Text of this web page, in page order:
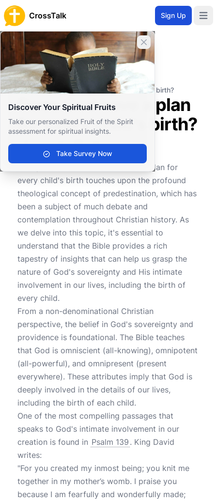
CrossTalk Sign Up
Close banner
Discover Your Spiritual Fruits
Take our personalized Fruit of the Spirit
assessment for spiritual insights.
Take Survey Now
Home
Knowledgebase
Christian Living
Family and Community
Does God have a plan for every child's birth?
Does God have a plan
for every child's birth?
918
The question of whether God has a plan for
every child's birth touches upon the profound
theological concept of predestination, which has
been a subject of much debate and
contemplation throughout Christian history. As
we delve into this topic, it's essential to
understand that the Bible provides a rich
tapestry of insights that can help us grasp the
nature of God's sovereignty and His intimate
involvement in our lives, including the birth of
every child.
From a non-denominational Christian
perspective, the belief in God's sovereignty and
providence is foundational. The Bible teaches
that God is omniscient (all-knowing), omnipotent
(all-powerful), and omnipresent (present
everywhere). These attributes imply that God is
deeply involved in the details of our lives,
including the birth of each child.
One of the most compelling passages that
speaks to God's intimate involvement in our
creation is found in Psalm 139 . King David
writes:
"For you created my inmost being; you knit me
together in my mother’s womb. I praise you
because I am fearfully and wonderfully made;